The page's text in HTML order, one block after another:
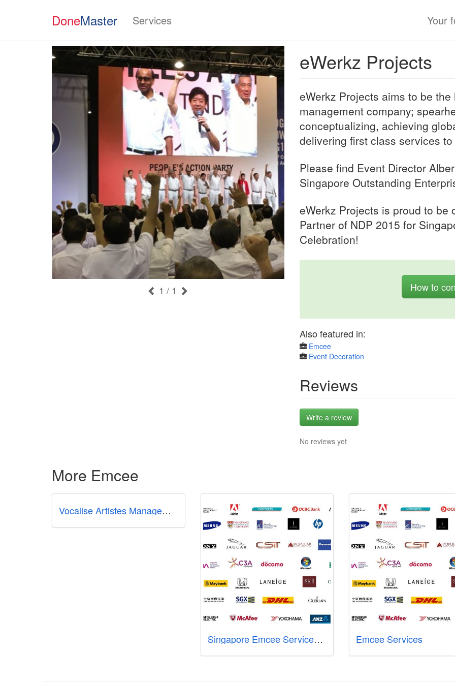
DoneMaster Services Your
1 / 1
eWerkz Projects
eWerkz Projects aims to be
management company;
conceptualizing, achieving
delivering first class services
Please find Event Director
Singapore Outstanding
eWerkz Projects is proud to be
Partner of NDP 2015 for
Celebration!
How to
Also featured in:
Emcee
Event Decoration
Reviews
Write a review
No reviews yet
More Emcee
Vocalise Artistes Management
Singapore Emcee Services - Sharlyn Lim Emcee Services